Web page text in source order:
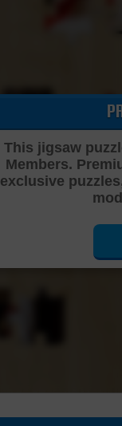
This jigsaw
Members.
exclusive